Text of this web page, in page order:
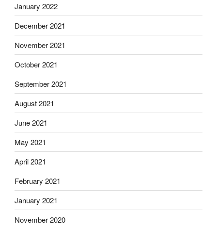
January 2022
December 2021
November 2021
October 2021
September 2021
August 2021
June 2021
May 2021
April 2021
February 2021
January 2021
November 2020